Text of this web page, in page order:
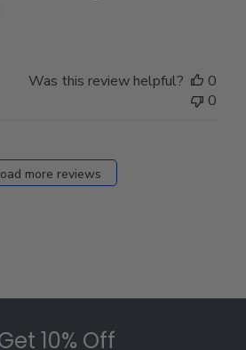
Was this review helpful?
0
0
more reviews
10% Off